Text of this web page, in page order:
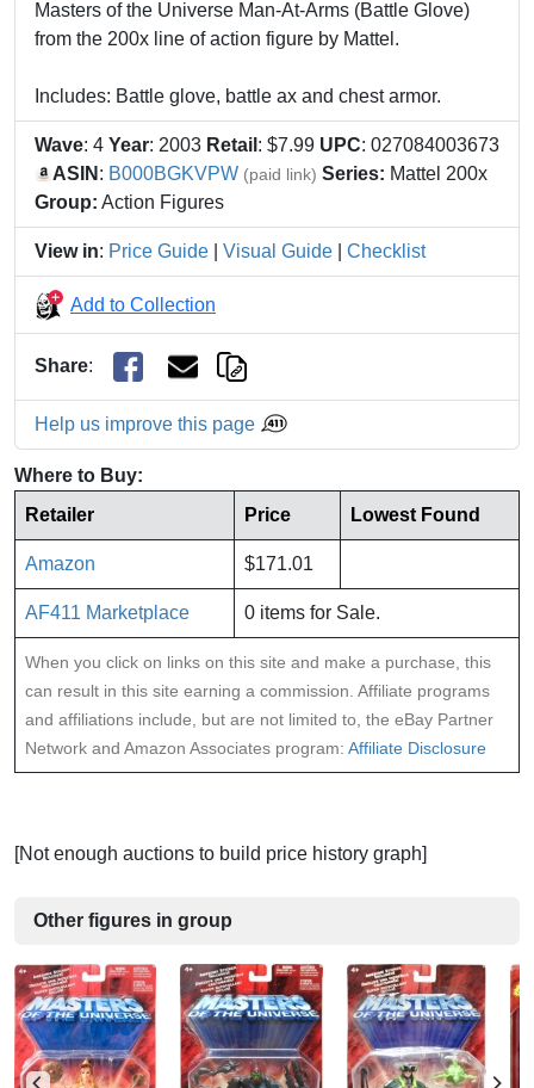
Masters of the Universe Man-At-Arms (Battle Glove)
from the 200x line of action figure by Mattel.
Includes: Battle glove, battle ax and chest armor.
Wave: 4 Year: 2003 Retail : $7.99 UPC: 027084003673
ASIN : B000BGKVPW (paid link) Series: Mattel 200x
Group: Action Figures
View in: Price Guide Visual Guide Checklist
Add to Collection
Share:
Help us improve this page
Where to Buy:
Retailer
Price Lowest Found
Amazon $171.01
AF411 Marketplace 0 items for Sale.
When you click on links on this site and make a purchase, this
can result in this site earning a commission. Affiliate programs
and affiliations include, but are not limited to, the eBay Partner
Network and Amazon Associates program: Affiliate Disclosure
[Not enough auctions to build price history graph]
Other figures in group